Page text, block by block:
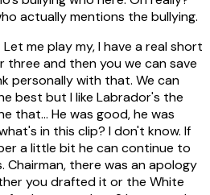
actually mentions the bullying.
me play my, I have a real short
three and then you we can save
personally with that. We can
best but I like Labrador's the
that... He was good, he was
in this clip? I don't know. If
a little bit he can continue to
Chairman, there was an apology
you drafted it or the White